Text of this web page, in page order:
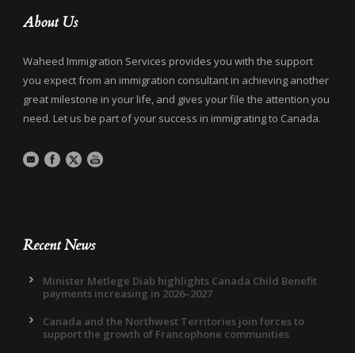
About Us
Waheed Immigration Services provides you with the support
you expect from an immigration consultant in achieving another
great milestone in your life, and gives your file the attention you
need. Let us be part of your success in immigrating to Canada.
Recent News
Minister Metlege Diab highlights Canada Child Benefit
payments increasing in 2026–2027
Canada and the Northwest Territories join forces to
support the growth of Francophone communities